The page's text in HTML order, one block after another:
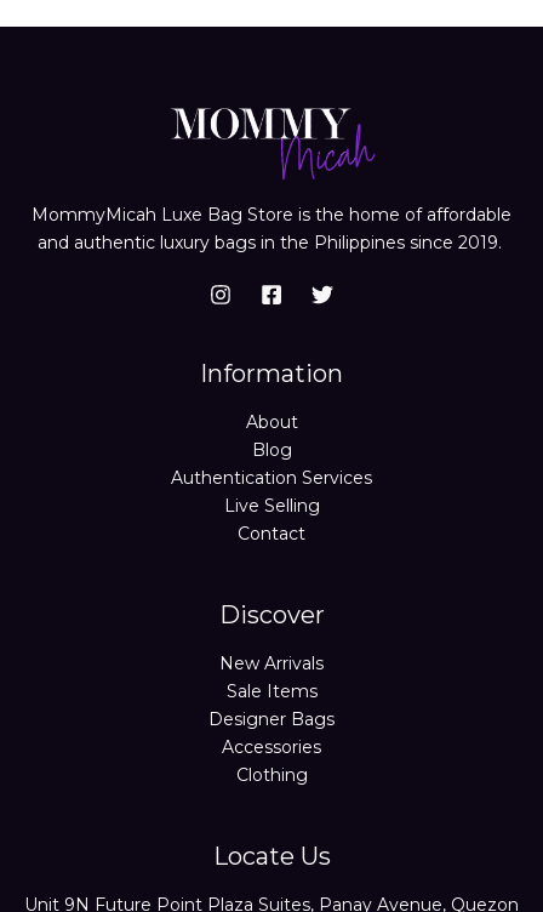
MommyMicah Luxe Bag Store is the home of affordable
and authentic luxury bags in the Philippines since 2019.
Information
About
Blog
Authentication Services
Live Selling
Contact
Discover
New Arrivals
Sale Items
Designer Bags
Accessories
Clothing
Locate Us
Unit 9N Future Point Plaza Suites, Panay Avenue, Quezon